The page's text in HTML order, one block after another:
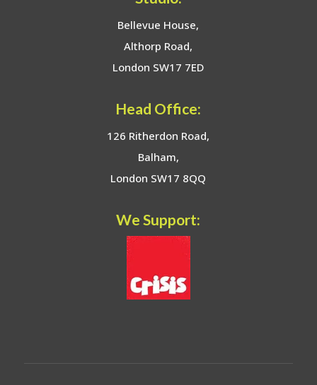
Bellevue House,
Althorp Road,
London SW17 7ED
Head Office:
126 Ritherdon Road,
Balham,
London SW17 8QQ
We Support: